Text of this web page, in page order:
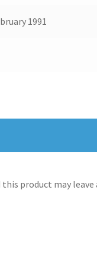
1991
product may leave